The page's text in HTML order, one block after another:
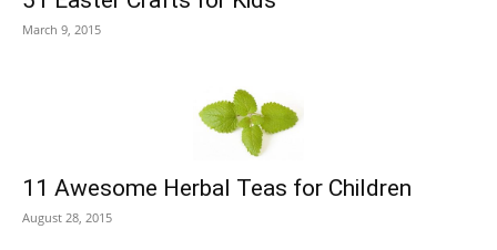
March 9, 2015
11 Awesome Herbal Teas for Children
August 28, 2015